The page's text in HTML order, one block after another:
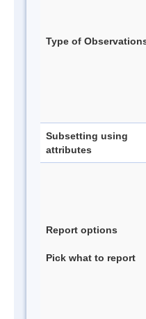
Type of
Subsetting using
attributes
Report options
Pick what to report